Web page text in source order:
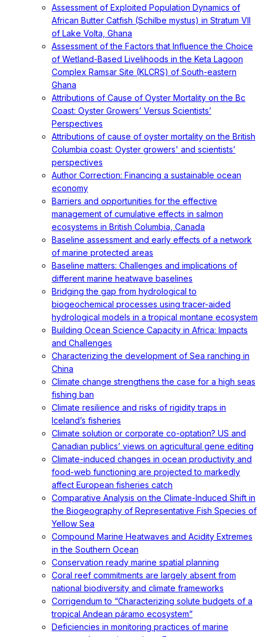
Assessment of Exploited Population Dynamics of
African Butter Catfish (Schilbe mystus) in Stratum VII
of Lake Volta, Ghana
Assessment of the Factors that Influence the Choice
of Wetland-Based Livelihoods in the Keta Lagoon
Complex Ramsar Site (KLCRS) of South-eastern
Ghana
Attributions of Cause of Oyster Mortality on the Bc
Coast: Oyster Growers’ Versus Scientists’
Perspectives
Attributions of cause of oyster mortality on the British
Columbia coast: Oyster growers' and scientists’
perspectives
Author Correction: Financing a sustainable ocean
economy
Barriers and opportunities for the effective
management of cumulative effects in salmon
ecosystems in British Columbia, Canada
Baseline assessment and early effects of a network
of marine protected areas
Baseline matters: Challenges and implications of
different marine heatwave baselines
Bridging the gap from hydrological to
biogeochemical processes using tracer-aided
hydrological models in a tropical montane ecosystem
Building Ocean Science Capacity in Africa: Impacts
and Challenges
Characterizing the development of Sea ranching in
China
Climate change strengthens the case for a high seas
fishing ban
Climate resilience and risks of rigidity traps in
Iceland’s fisheries
Climate solution or corporate co-optation? US and
Canadian publics’ views on agricultural gene editing
Climate-induced changes in ocean productivity and
food-web functioning are projected to markedly
affect European fisheries catch
Comparative Analysis on the Climate-Induced Shift in
the Biogeography of Representative Fish Species of
Yellow Sea
Compound Marine Heatwaves and Acidity Extremes
in the Southern Ocean
Conservation ready marine spatial planning
Coral reef commitments are largely absent from
national biodiversity and climate frameworks
Corrigendum to “Characterizing solute budgets of a
tropical Andean páramo ecosystem”
Deficiencies in monitoring practices of marine